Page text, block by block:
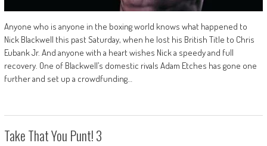
Anyone who is anyone in the boxing world knows what happened to
Nick Blackwell this past Saturday, when he lost his British Title to Chris
Eubank Jr. And anyone with a heart wishes Nick a speedy and full
recovery. One of Blackwell’s domestic rivals Adam Etches has gone one
further and set up a crowdfunding…
Take That You Punt! 3